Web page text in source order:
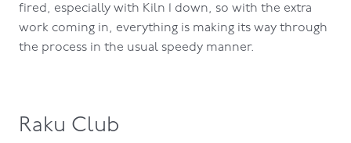
fired, especially with Kiln 1 down, so with the extra
work coming in, everything is making its way through
the process in the usual speedy manner.
Raku Club